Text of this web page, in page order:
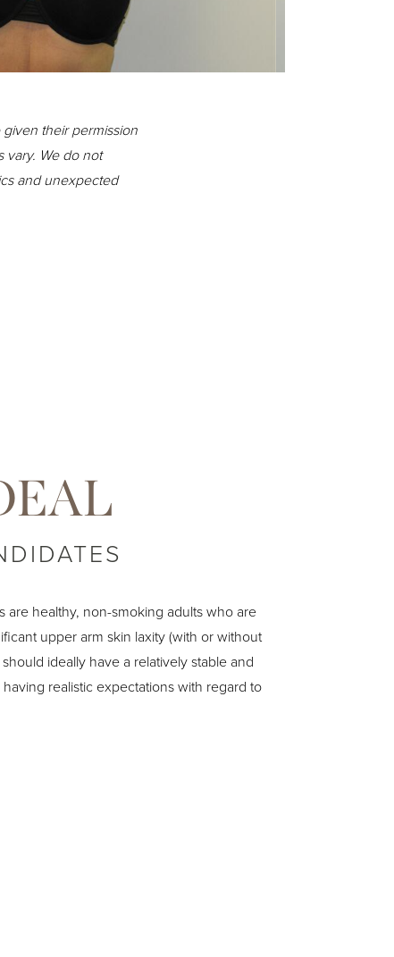
their permission
vary. We do not
and unexpected
are healthy, non-smoking adults who are
upper arm skin laxity (with or without
ideally have a relatively stable and
realistic expectations with regard to